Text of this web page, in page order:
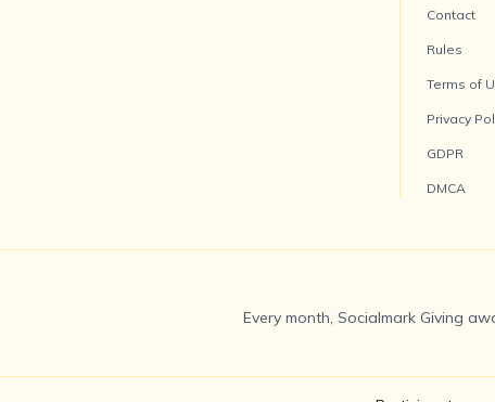
Contact
Rules
Terms of
Privacy
GDPR
DMCA
Every month, Socialmark Giving